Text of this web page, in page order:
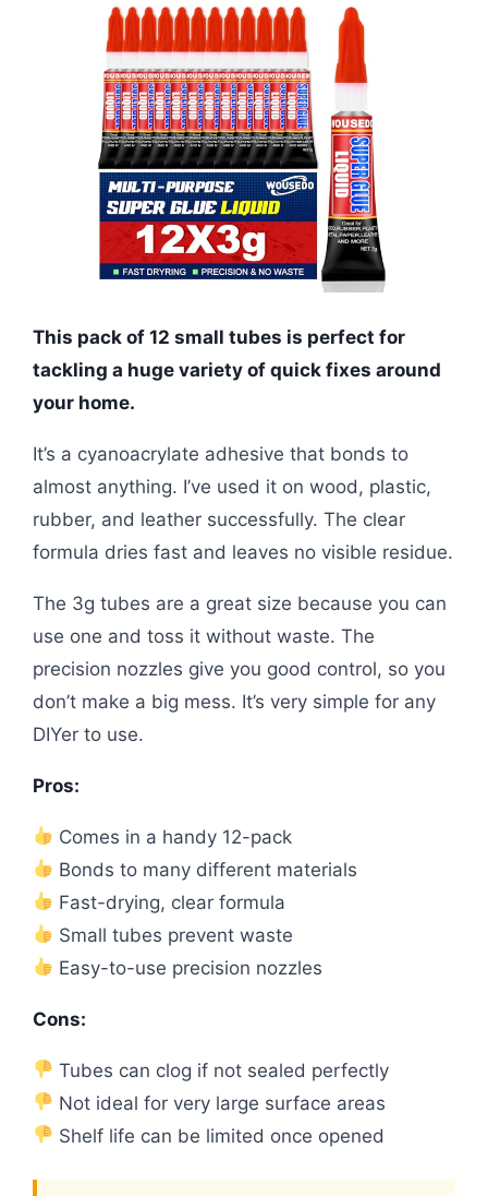
This pack of 12 small tubes is perfect for
tackling a huge variety of quick fixes around
your home.
It’s a cyanoacrylate adhesive that bonds to
almost anything. I’ve used it on wood, plastic,
rubber, and leather successfully. The clear
formula dries fast and leaves no visible residue.
The 3g tubes are a great size because you can
use one and toss it without waste. The
precision nozzles give you good control, so you
don’t make a big mess. It’s very simple for any
DIYer to use.
Pros:
Comes in a handy 12-pack
Bonds to many different materials
Fast-drying, clear formula
Small tubes prevent waste
Easy-to-use precision nozzles
Cons:
Tubes can clog if not sealed perfectly
Not ideal for very large surface areas
Shelf life can be limited once opened